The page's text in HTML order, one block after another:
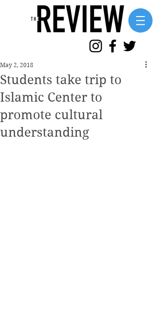
Students take trip to
Islamic Center to
promote cultural
understanding
May 2, 2018